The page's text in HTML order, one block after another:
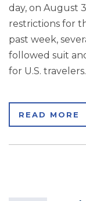
day, on August
restrictions for
past week,
followed suit
for U.S.
READ MORE